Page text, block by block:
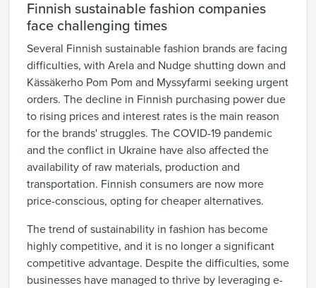
Finnish sustainable fashion companies
face challenging times
Several Finnish sustainable fashion brands are facing
difficulties, with Arela and Nudge shutting down and
Kässäkerho Pom Pom and Myssyfarmi seeking urgent
orders. The decline in Finnish purchasing power due
to rising prices and interest rates is the main reason
for the brands' struggles. The COVID-19 pandemic
and the conflict in Ukraine have also affected the
availability of raw materials, production and
transportation. Finnish consumers are now more
price-conscious, opting for cheaper alternatives.
The trend of sustainability in fashion has become
highly competitive, and it is no longer a significant
competitive advantage. Despite the difficulties, some
businesses have managed to thrive by leveraging e-